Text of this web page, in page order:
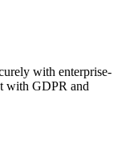
with enterprise-
with GDPR and